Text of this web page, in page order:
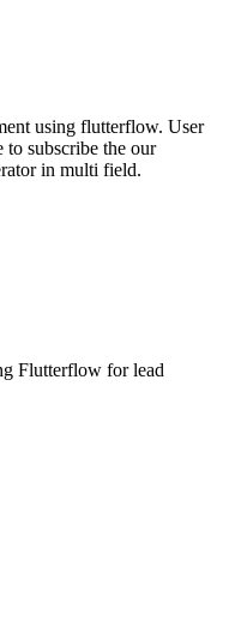
using flutterflow. User
to subscribe the our
in multi field.
Flutterflow for lead